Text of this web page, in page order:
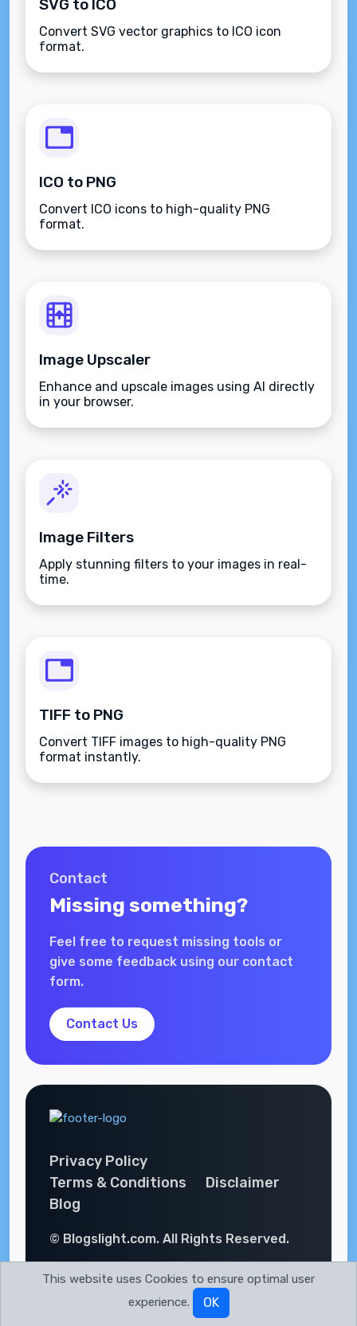
SVG to ICO
Convert SVG vector graphics to ICO icon
format.
ICO to PNG
Convert ICO icons to high-quality PNG
format.
Image Upscaler
Enhance and upscale images using AI directly
in your browser.
Image Filters
Apply stunning filters to your images in real-
time.
TIFF to PNG
Convert TIFF images to high-quality PNG
format instantly.
Contact
Missing something?
Feel free to request missing tools or
give some feedback using our contact
form.
Contact Us
Privacy Policy
Terms & Conditions
Disclaimer
Blog
© Blogslight.com. All Rights Reserved.
This website uses Cookies to ensure optimal user
experience.
OK